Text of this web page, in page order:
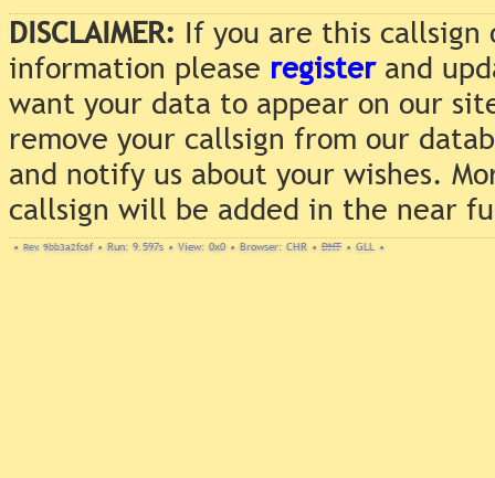
DISCLAIMER: If you are this
information please registerand
want your data to appear on our
remove your callsign from our
and notify us about your wishes.
callsign will be added in the near
• Rev. 9bb3a2fc6f • Run: 9.597s • View: 0x0 • Browser: CHR • DNT • GLL •